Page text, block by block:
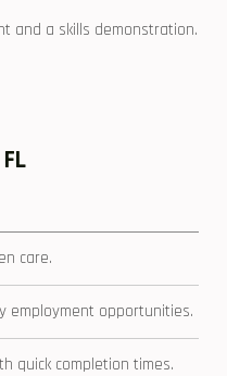
and a skills demonstration.
care.
employment opportunities.
quick completion times.